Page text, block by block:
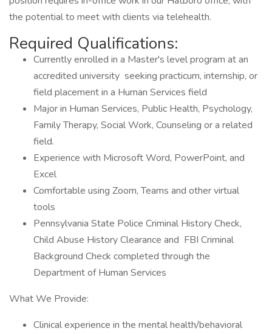
the potential to meet with clients via telehealth.
Required Qualifications:
Currently enrolled in a Master's level program at an
accredited university seeking practicum, internship, or
field placement in a Human Services field
Major in Human Services, Public Health, Psychology,
Family Therapy, Social Work, Counseling or a related
field.
Experience with Microsoft Word, PowerPoint, and
Excel
Comfortable using Zoom, Teams and other virtual
tools
Pennsylvania State Police Criminal History Check,
Child Abuse History Clearance and FBI Criminal
Background Check completed through the
Department of Human Services
What We Provide:
Clinical experience in the mental health/behavioral